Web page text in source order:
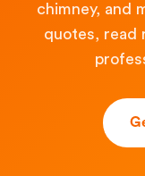
chimney, and
quotes, read